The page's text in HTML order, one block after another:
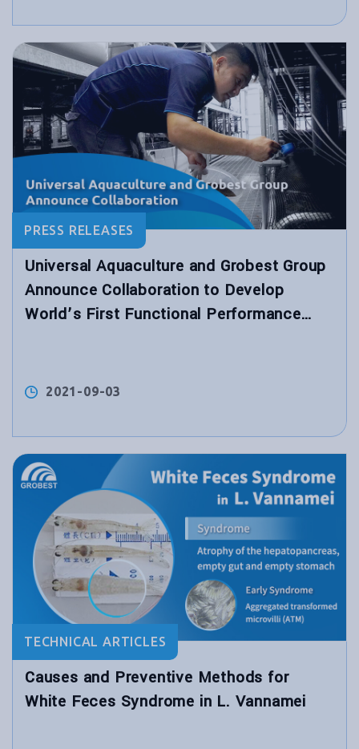
PRESS RELEASES
Universal Aquaculture and Grobest Group
Announce Collaboration to Develop
World’s First Functional Performance
2021-09-03
TECHNICAL ARTICLES
Causes and Preventive Methods for
White Feces Syndrome in L. Vannamei